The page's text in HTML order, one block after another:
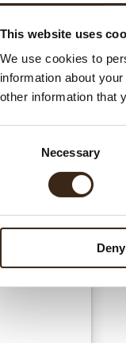
This website uses
We use cookies to
information about
other information that
Necessary
Deny